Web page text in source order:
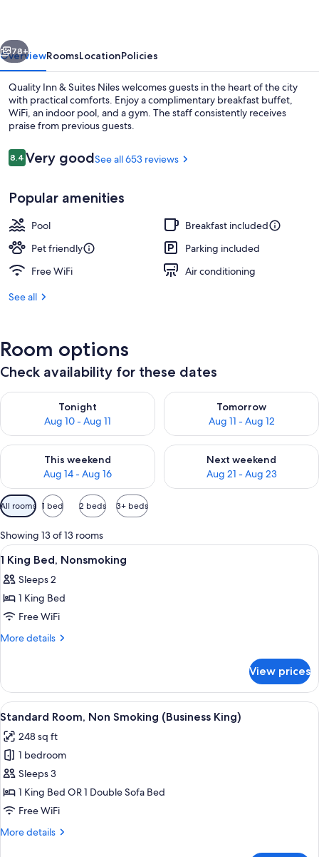
Next
78+
OverviewRoomsLocationPolicies
Quality Inn & Suites Niles welcomes guests in the heart of the city
with practical comforts. Enjoy a complimentary breakfast buffet,
WiFi, an indoor pool, and a gym. The staff consistently receives
praise from previous guests.
Reviews
8.48.4 out of 10
Very goodSee all 653 reviews
Popular amenities
Pool
Breakfast included
Pet friendly
Parking included
Free WiFi
Air conditioning
See all
Room options
Check availability for these dates
Tonight
Aug 10 - Aug 11
Check availability for tonight Aug 10 - Aug 11
Tomorrow
Aug 11 - Aug 12
Check availability for
This weekend
Aug 14 - Aug 16
Check availability for this weekend Aug 14 - Aug 16
Next weekend
Aug 21 - Aug 23
Check availability for next
Available
filters
for
rooms
All rooms 1 bed 2 beds 3+ beds
Showing 13 of 13 rooms
View
all
photos
for
1
King
A hotel sign with 'Quality Inn &
1
1 King Bed, Nonsmoking
Sleeps 2
1 King Bed
Free WiFi
More details
More
King
Bed,
Nonsmoking
View prices
View
all
photos
for
Standard
Room,
Non
(Business
A hotel room with a large bed, a
7
Standard Room, Non Smoking (Business King)
248 sq ft
1 bedroom
Sleeps 3
1 King Bed OR 1 Double Sofa Bed
Free WiFi
More details
More